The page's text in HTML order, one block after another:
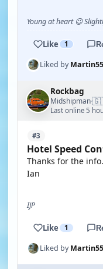
Young at heart 😉
Like 1
Liked by
Rockbag
Midshipman·
Last online 5
#3
Hotel Speed
Thanks for the
Ian
IJP
Like 1
Liked by